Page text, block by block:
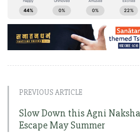
PREVIOUS ARTICLE
Slow Down this Agni
Escape May Summer